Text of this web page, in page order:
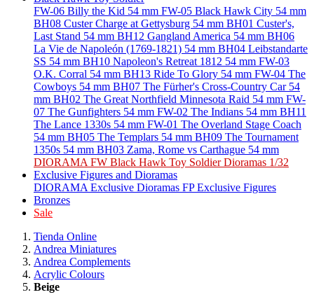
FW-06 Billy the Kid 54 mm FW-05 Black Hawk City 54 mm
BH08 Custer Charge at Gettysburg 54 mm BH01 Custer's,
Last Stand 54 mm BH12 Gangland America 54 mm BH06
La Vie de Napoleón (1769-1821) 54 mm BH04 Leibstandarte
SS 54 mm BH10 Napoleon's Retreat 1812 54 mm FW-03
O.K. Corral 54 mm BH13 Ride To Glory 54 mm FW-04 The
Cowboys 54 mm BH07 The Fürher's Cross-Country Car 54
mm BH02 The Great Northfield Minnesota Raid 54 mm FW-
07 The Gunfighters 54 mm FW-02 The Indians 54 mm BH11
The Lance 1330s 54 mm FW-01 The Overland Stage Coach
54 mm BH05 The Templars 54 mm BH09 The Tournament
1350s 54 mm BH03 Zama, Rome vs Carthague 54 mm
DIORAMA FW Black Hawk Toy Soldier Dioramas 1/32
Exclusive Figures and Dioramas
DIORAMA Exclusive Dioramas FP Exclusive Figures
Bronzes
Sale
Tienda Online
Andrea Miniatures
Andrea Complements
Acrylic Colours
Beige